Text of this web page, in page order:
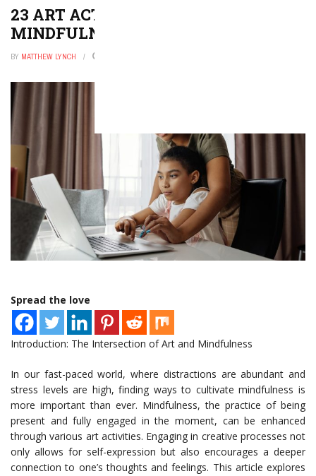
23 ART ACTIVITIES THAT EVOKE
MINDFULNESS
BY MATTHEW LYNCH
Spread the love
Introduction: The Intersection of Art and Mindfulness
In our fast-paced world, where distractions are abundant and
stress levels are high, finding ways to cultivate mindfulness is
more important than ever. Mindfulness, the practice of being
present and fully engaged in the moment, can be enhanced
through various art activities. Engaging in creative processes not
only allows for self-expression but also encourages a deeper
connection to one’s thoughts and feelings. This article explores